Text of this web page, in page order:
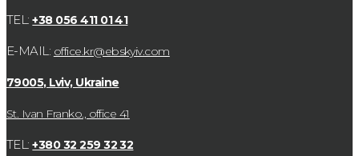
TEL:+38 056 411 01 41
E-MAIL: office.kr@ebskyiv.com
79005, Lviv, Ukraine
St. Ivan Franko., office 41
TEL:+380 32 259 32 32